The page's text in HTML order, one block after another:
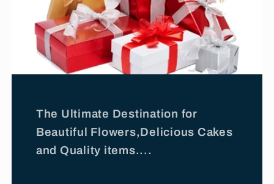
The Ultimate Destination for
Beautiful Flowers,Delicious Cakes
and Quality items....